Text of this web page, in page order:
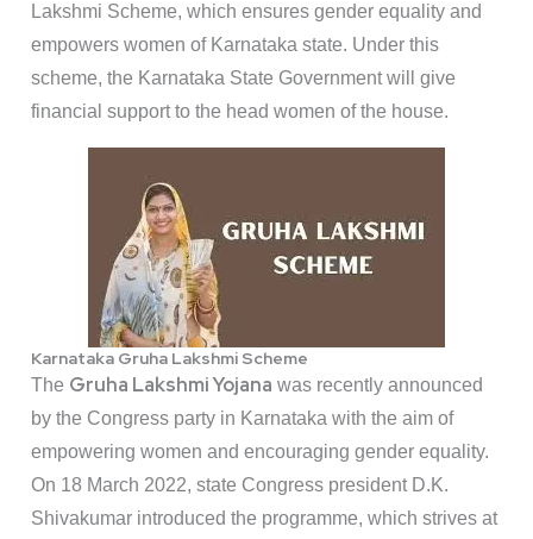
Lakshmi Scheme, which ensures gender equality and
empowers women of Karnataka state. Under this
scheme, the Karnataka State Government will give
financial support to the head women of the house.
Karnataka Gruha Lakshmi Scheme
The Gruha Lakshmi Yojana was recently announced
by the Congress party in Karnataka with the aim of
empowering women and encouraging gender equality.
On 18 March 2022, state Congress president D.K.
Shivakumar introduced the programme, which strives at